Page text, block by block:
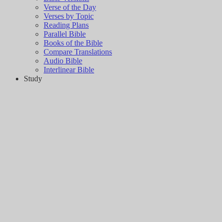
Verse of the Day
Verses by Topic
Reading Plans
Parallel Bible
Books of the Bible
Compare Translations
Audio Bible
Interlinear Bible
Study